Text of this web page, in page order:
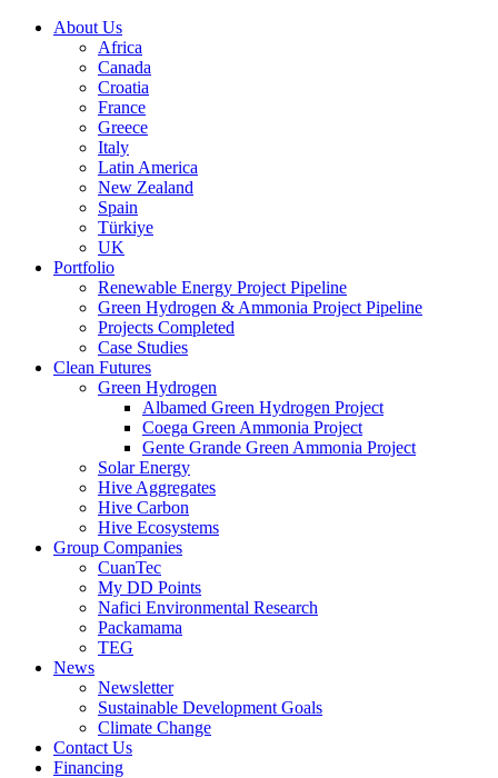
About Us
Africa
Canada
Croatia
France
Greece
Italy
Latin America
New Zealand
Spain
Türkiye
UK
Portfolio
Renewable Energy Project Pipeline
Green Hydrogen & Ammonia Project Pipeline
Projects Completed
Case Studies
Clean Futures
Green Hydrogen
Albamed Green Hydrogen Project
Coega Green Ammonia Project
Gente Grande Green Ammonia Project
Solar Energy
Hive Aggregates
Hive Carbon
Hive Ecosystems
Group Companies
CuanTec
My DD Points
Nafici Environmental Research
Packamama
TEG
News
Newsletter
Sustainable Development Goals
Climate Change
Contact Us
Financing